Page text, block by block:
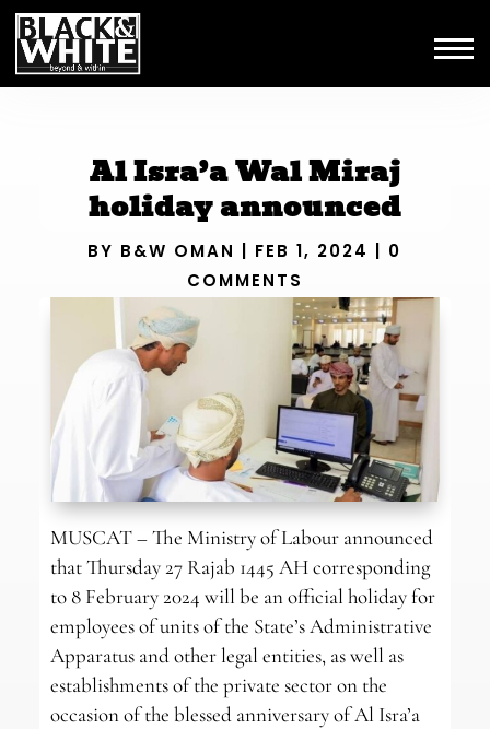
Al Isra’a Wal Miraj
holiday announced
BY B&W OMAN FEB 1, 2024
0
COMMENTS
MUSCAT – The Ministry of Labour announced
that Thursday 27 Rajab 1445 AH corresponding
to 8 February 2024 will be an official holiday for
employees of units of the State’s Administrative
Apparatus and other legal entities, as well as
establishments of the private sector on the
occasion of the blessed anniversary of Al Isra’a